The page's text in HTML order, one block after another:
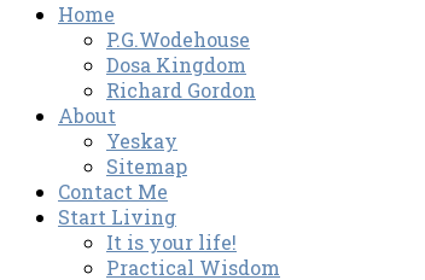
Home
P.G.Wodehouse
Dosa Kingdom
Richard Gordon
About
Yeskay
Sitemap
Contact Me
Start Living
It is your life!
Practical Wisdom